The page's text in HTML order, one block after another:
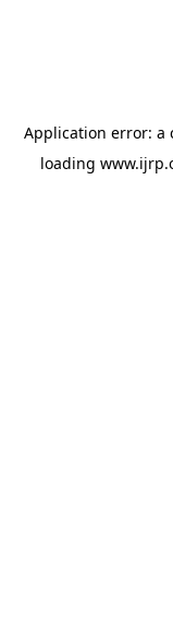
Application error: a
loading